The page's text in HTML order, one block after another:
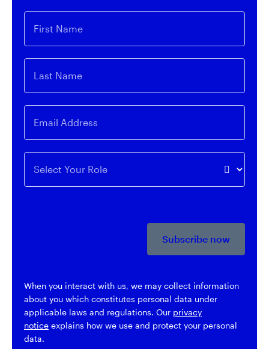
First Name
Last Name
Email Address
Select Your Role
Subscribe now
When you interact with us, we may collect information
about you which constitutes personal data under
applicable laws and regulations. Our privacy
notice explains how we use and protect your personal
data.